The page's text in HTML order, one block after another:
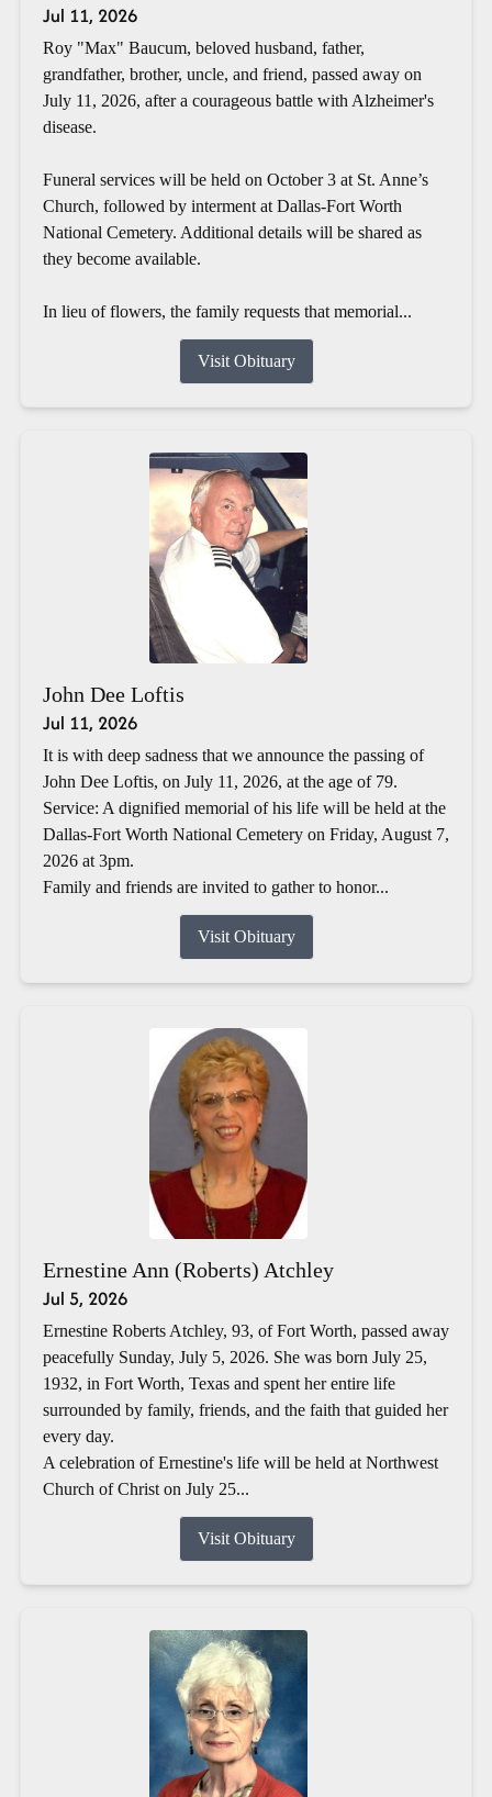
Jul 11, 2026
Roy "Max" Baucum, beloved husband, father,
grandfather, brother, uncle, and friend, passed away on
July 11, 2026, after a courageous battle with Alzheimer's
disease.
Funeral services will be held on October 3 at St. Anne’s
Church, followed by interment at Dallas-Fort Worth
National Cemetery. Additional details will be shared as
they become available.
In lieu of flowers, the family requests that memorial...
Visit Obituary
John Dee Loftis
Jul 11, 2026
It is with deep sadness that we announce the passing of
John Dee Loftis, on July 11, 2026, at the age of 79.
Service: A dignified memorial of his life will be held at the
Dallas-Fort Worth National Cemetery on Friday, August 7,
2026 at 3pm.
Family and friends are invited to gather to honor...
Visit Obituary
Ernestine Ann (Roberts) Atchley
Jul 5, 2026
Ernestine Roberts Atchley, 93, of Fort Worth, passed away
peacefully Sunday, July 5, 2026. She was born July 25,
1932, in Fort Worth, Texas and spent her entire life
surrounded by family, friends, and the faith that guided her
every day.
A celebration of Ernestine's life will be held at Northwest
Church of Christ on July 25...
Visit Obituary